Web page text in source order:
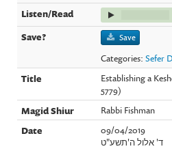
Save
Categories:Sefer
Establishing a
5779)
Rabbi Fishman
09/04/2019
ד' אלול ה'תשע"ט